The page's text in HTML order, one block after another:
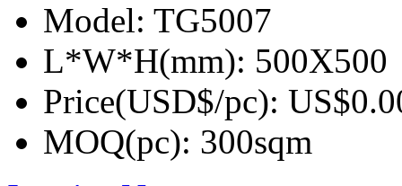
Model: TG5007
L*W*H(mm): 500X500
Price(USD$/pc):
MOQ(pc): 300sqm